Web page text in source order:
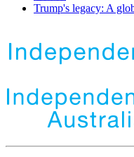
Trump's legacy: A